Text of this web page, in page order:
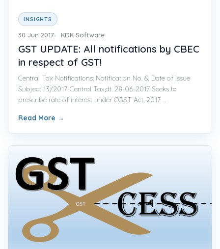
INSIGHTS
30 Jun 2017 KDK Software
GST UPDATE: All notifications by CBEC
in respect of GST!
Central Tax Notifications: Notification No. & Date of Issue
Subject 13/2017-Central Tax,dt. 28-06-2017 Seeks to
prescribe rate of interest under CGST Act, 2017 ...
Read More →